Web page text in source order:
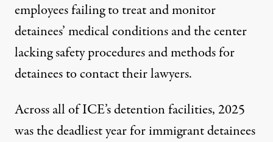
employees failing to treat and monitor
detainees’ medical conditions and the center
lacking safety procedures and methods for
detainees to contact their lawyers.
Across all of ICE’s detention facilities, 2025
was thedeadliestyear for immigrant detainees